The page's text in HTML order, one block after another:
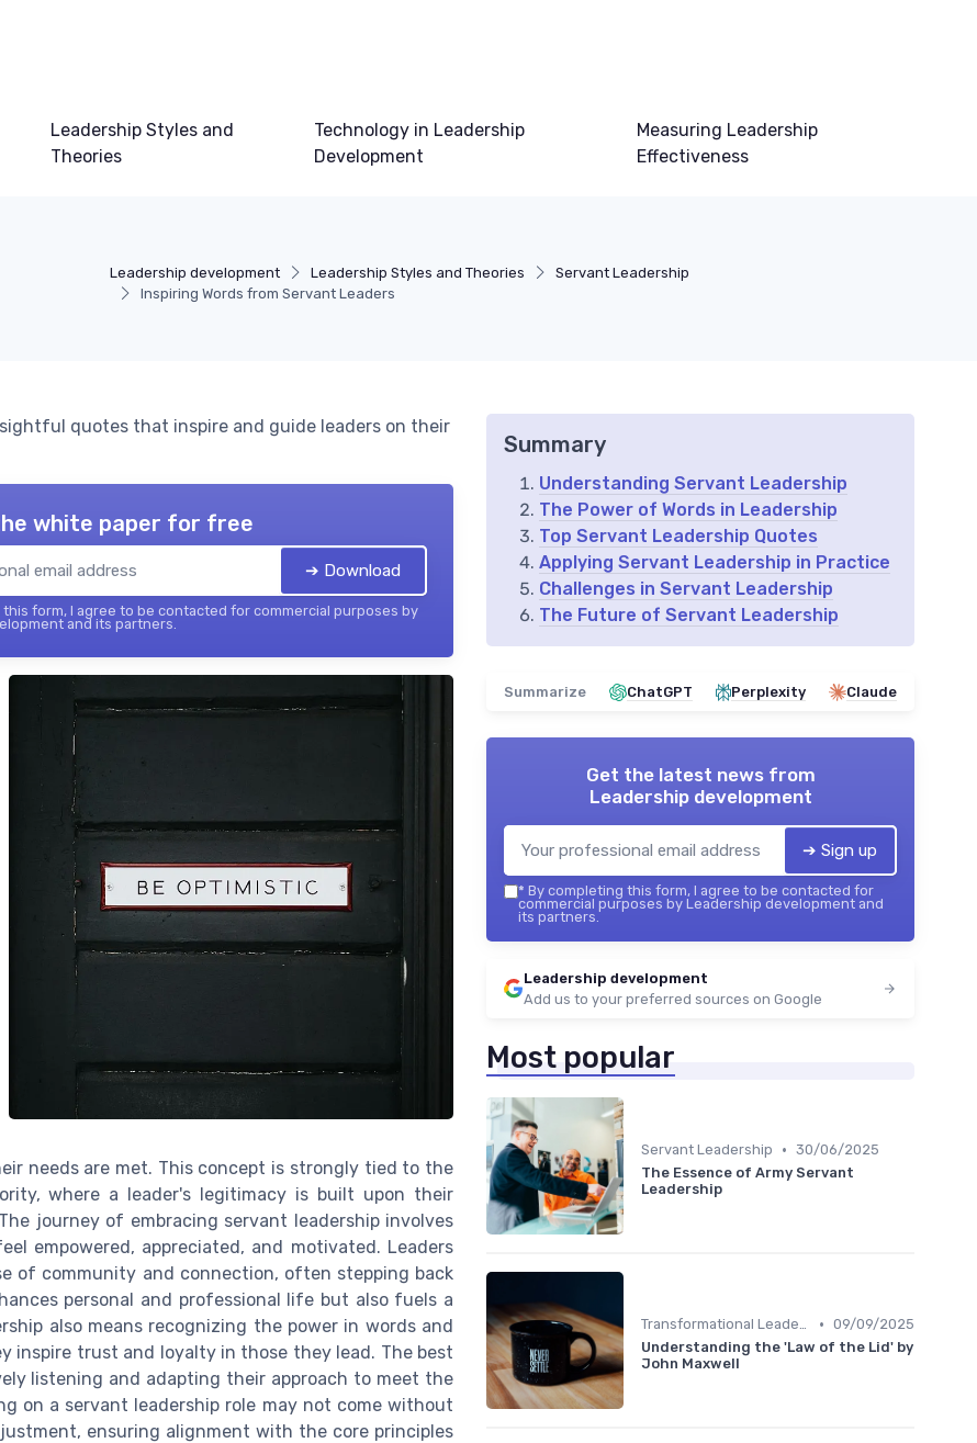
Leadership Styles and
Theories
Technology in Leadership
Development
Measuring Leadership
Effectiveness
Leadership development Leadership Styles and Theories
Servant Leadership
Inspiring Words from Servant Leaders
quotes that inspire and guide leaders on their
white paper for free
➔ Download
form, I agree to be contacted for commercial purposes by
and its partners.
needs are met. This concept is strongly tied to the
where a leader's legitimacy is built upon their
journey of embracing servant leadership involves
empowered, appreciated, and motivated. Leaders
of community and connection, often stepping back
personal and professional life but also fuels a
also means recognizing the power in words and
inspire trust and loyalty in those they lead. The best
listening and adapting their approach to meet the
on a servant leadership role may not come without
ensuring alignment with the core principles
Summary
Understanding Servant Leadership
The Power of Words in Leadership
Top Servant Leadership Quotes
Applying Servant Leadership in Practice
Challenges in Servant Leadership
The Future of Servant Leadership
Summarize ChatGPT Perplexity Claude
Get the latest news from
Leadership development
➔ Sign up
* By completing this form, I agree to be contacted for
commercial purposes by Leadership development and
its partners.
Leadership development
Add us to your preferred sources on Google
Most popular
Servant Leadership • 30/06/2025
The Essence of Army Servant
Leadership
Transformational Leadership • 09/09/2025
Understanding the 'Law of the Lid' by
John Maxwell